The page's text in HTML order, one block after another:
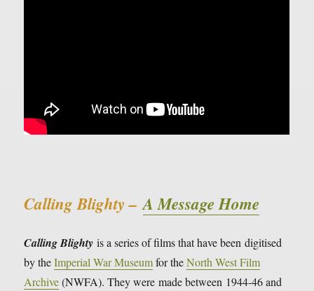
Calling Blighty –A Message Home
Calling Blighty is a series of films that have been digitised
by theImperial War Museumfor theNorth West Film
Archive(NWFA). They were made between 1944-46 and